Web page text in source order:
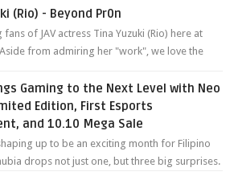
(Rio) - Beyond Pr0n
of JAV actress Tina Yuzuki (Rio) here at
Aside from admiring her "work", we love the
Gaming to the Next Level with Neo
Edition, First Esports
and 10.10 Mega Sale
up to be an exciting month for Filipino
drops not just one, but three big surprises.